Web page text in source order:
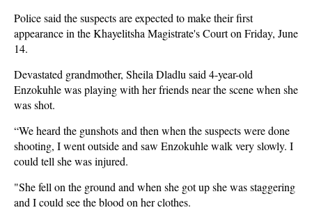
Police said the suspects are expected to make their first
appearance in the Khayelitsha Magistrate's Court on Friday, June
14.
Devastated grandmother, Sheila Dladlu said 4-year-old
Enzokuhle was playing with her friends near the scene when she
was shot.
“We heard the gunshots and then when the suspects were done
shooting, I went outside and saw Enzokuhle walk very slowly. I
could tell she was injured.
"She fell on the ground and when she got up she was staggering
and I could see the blood on her clothes.